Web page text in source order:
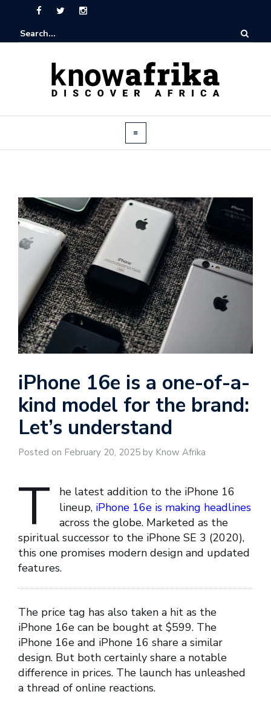
iPhone 16e is a one-of-a-
kind model for the brand:
Let’s understand
Posted on February 20, 2025 by Know Afrika
T
he latest addition to the iPhone 16
lineup, iPhone 16e is making headlines
across the globe. Marketed as the
spiritual successor to the iPhone SE 3 (2020),
this one promises modern design and updated
features.
The price tag has also taken a hit as the
iPhone 16e can be bought at $599. The
iPhone 16e and iPhone 16 share a similar
design. But both certainly share a notable
difference in prices. The launch has unleashed
a thread of online reactions.